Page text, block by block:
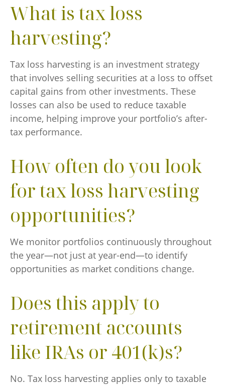
What is tax loss
harvesting?
Tax loss harvesting is an investment strategy
that involves selling securities at a loss to offset
capital gains from other investments. These
losses can also be used to reduce taxable
income, helping improve your portfolio’s after-
tax performance.
How often do you look
for tax loss harvesting
opportunities?
We monitor portfolios continuously throughout
the year—not just at year-end—to identify
opportunities as market conditions change.
Does this apply to
retirement accounts
like IRAs or 401(k)s?
No. Tax loss harvesting applies only to taxable